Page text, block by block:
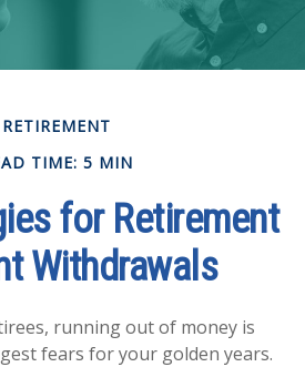
RETIREMENT
TIME: 5 MIN
for Retirement
Withdrawals
running out of money is
fears for your golden years.